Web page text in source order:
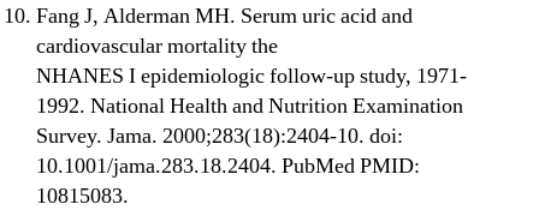
Fang J, Alderman MH. Serum uric acid and
cardiovascular mortality the
NHANES I epidemiologic follow-up study, 1971-
1992. National Health and Nutrition Examination
Survey. Jama. 2000;283(18):2404-10. doi:
10.1001/jama.283.18.2404. PubMed PMID:
10815083.